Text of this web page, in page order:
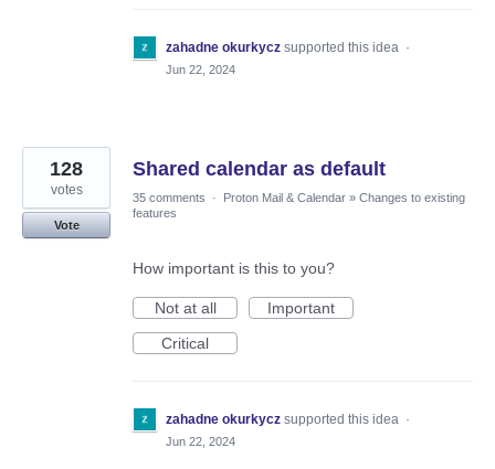
zahadne okurkycz supported this idea ·
Jun 22, 2024
Shared calendar as default
128
votes
Vote
35 comments · Proton Mail & Calendar » Changes to existing
features
How important is this to you?
Not at all
Important
Critical
zahadne okurkycz supported this idea ·
Jun 22, 2024